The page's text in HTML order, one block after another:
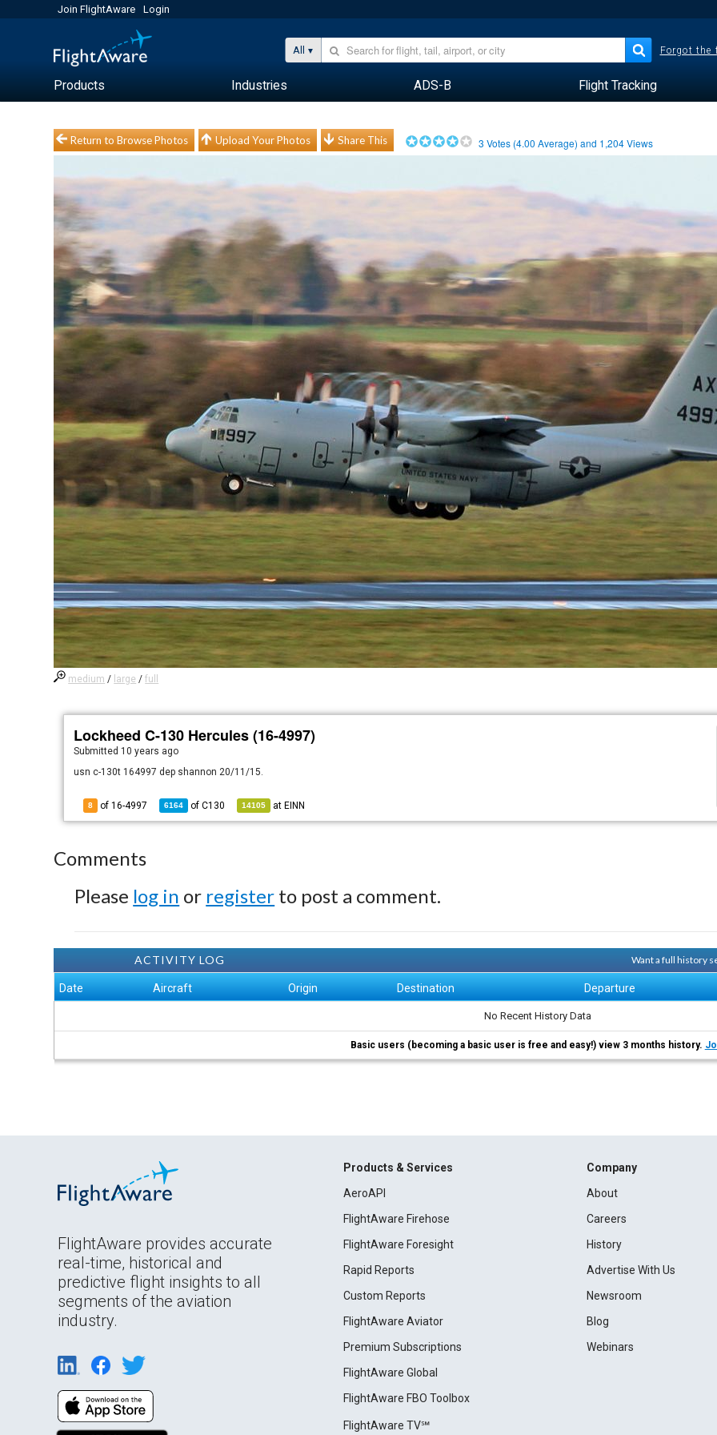
Join FlightAware Login
All Forgot the
Products Industries ADS-B Flight Tracking
Return to Browse Photos Upload Your Photos Share This 3 Votes (4.00 Average) and 1,204Views
medium / large /full
Lockheed C-130 Hercules (16-4997)
Submitted 10 years ago
usn c-130t 164997 dep shannon 20/11/15.
8 of 16-4997 6164 ofC130 14105 at EINN
Comments
Please log in or register to post a comment.
ACTIVITY LOG Want a full history
Date Aircraft Origin Destination Departure
No Recent History Data
Basic users (becoming a basic user is free and easy!) view 3 months history.
FlightAware provides accurate
real-time, historical and
predictive flight insights to all
segments of the aviation
industry.
Products & Services
AeroAPI
FlightAware Firehose
FlightAware Foresight
Rapid Reports
Custom Reports
FlightAware Aviator
Premium Subscriptions
FlightAware Global
FlightAware FBO Toolbox
FlightAware TV℠
Company
About
Careers
History
Advertise With Us
Newsroom
Blog
Webinars